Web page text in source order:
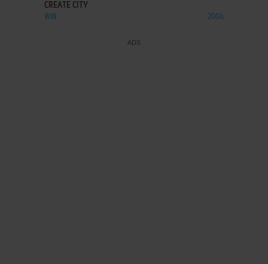
CREATE CITY
WIN 2004